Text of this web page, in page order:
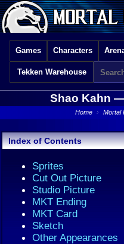
Games Characters
Tekken Warehouse
Shao Kahn
Home › Mortal
Index of Contents
Sprites
Cut Out Picture
Studio Picture
MKT Ending
MKT Card
Sketch
Other Appearances